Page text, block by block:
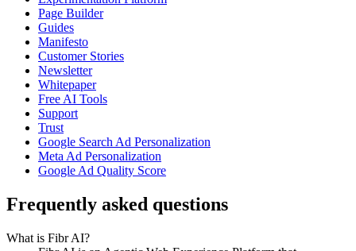
Page Builder
Guides
Manifesto
Customer Stories
Newsletter
Whitepaper
Free AI Tools
Support
Trust
Google Search Ad Personalization
Meta Ad Personalization
Google Ad Quality Score
Frequently asked questions
What is Fibr AI?